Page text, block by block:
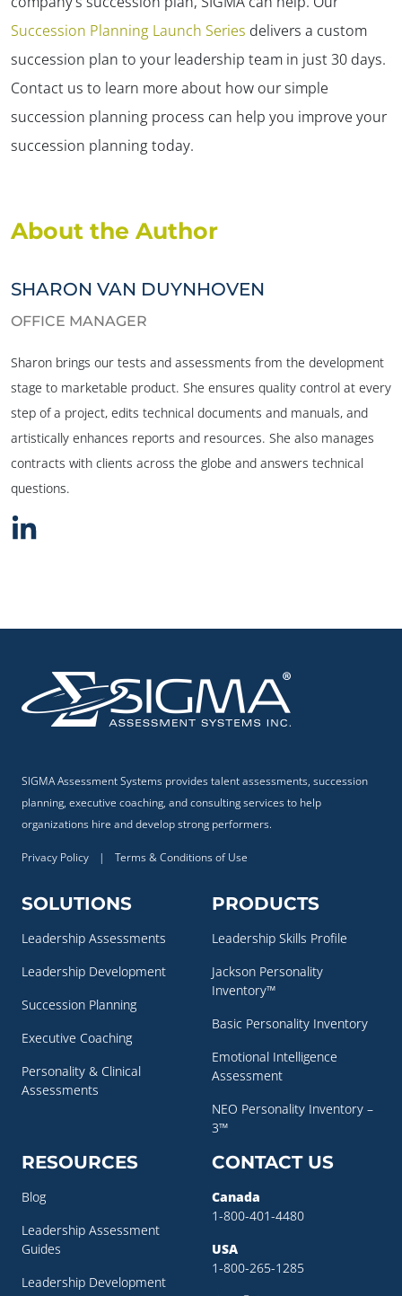
Succession Planning Launch Series delivers a custom
succession plan to your leadership team in just 30 days.
Contact us to learn more about how our simple
succession planning process can help you improve your
succession planning today.
About the Author
SHARON VAN DUYNHOVEN
OFFICE MANAGER
Sharon brings our tests and assessments from the development
stage to marketable product. She ensures quality control at every
step of a project, edits technical documents and manuals, and
artistically enhances reports and resources. She also manages
contracts with clients across the globe and answers technical
questions.
SIGMA Assessment Systems provides talent assessments, succession
planning, executive coaching, and consulting services to help
organizations hire and develop strong performers.
Privacy Policy | Terms & Conditions of Use
SOLUTIONS
Leadership Assessments
Leadership Development
Succession Planning
Executive Coaching
Personality & Clinical
Assessments
PRODUCTS
Leadership Skills Profile
Jackson Personality
Inventory™
Basic Personality Inventory
Emotional Intelligence
Assessment
NEO Personality Inventory –
3™
RESOURCES
Blog
Leadership Assessment
Guides
Leadership Development
CONTACT US
Canada
1-800-401-4480
USA
1-800-265-1285